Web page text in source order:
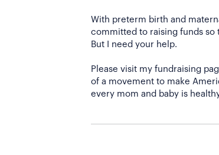
With preterm birth and
committed to raising funds so
But I need your help.
Please visit my fundraising
of a movement to make
every mom and baby is